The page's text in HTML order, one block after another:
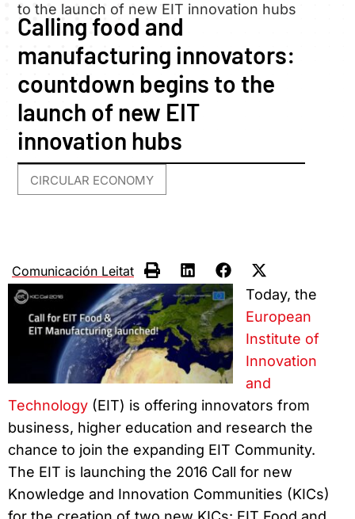
to the launch of new EIT innovation hubs
Calling food and
manufacturing innovators:
countdown begins to the
launch of new EIT
innovation hubs
CIRCULAR ECONOMY
Comunicación Leitat
Today, the
European
Institute of
Innovation
and
Technology (EIT) is offering innovators from
business, higher education and research the
chance to join the expanding EIT Community.
The EIT is launching the 2016 Call for new
Knowledge and Innovation Communities (KICs)